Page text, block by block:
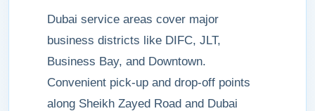
Dubai service areas cover major
business districts like DIFC, JLT,
Business Bay, and Downtown.
Convenient pick-up and drop-off points
along Sheikh Zayed Road and Dubai